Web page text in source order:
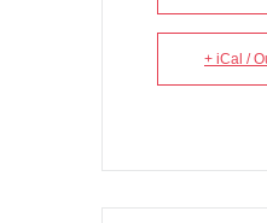
+ iCal /